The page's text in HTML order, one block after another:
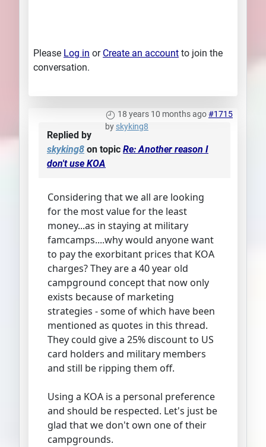
Please Log in or Create an account to join the
conversation.
18 years 10 months ago#1715
by skyking8
Replied by
skyking8 on topic Re: Another reason I
don't use KOA
Considering that we all are looking
for the most value for the least
money...as in staying at military
famcamps....why would anyone want
to pay the exorbitant prices that KOA
charges? They are a 40 year old
campground concept that now only
exists because of marketing
strategies - some of which have been
mentioned as quotes in this thread.
They could give a 25% discount to US
card holders and military members
and still be ripping them off.
Using a KOA is a personal preference
and should be respected. Let's just be
glad that we don't own one of their
campgrounds.